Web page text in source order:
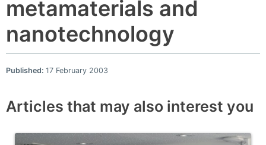
metamaterials and
nanotechnology
Published: 17 February 2003
Articles that may also interest you